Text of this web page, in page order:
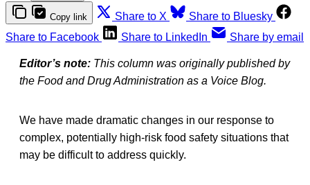
Copy link Share to X
Share to Bluesky
Share to Facebook
Share to LinkedIn Share by email
Editor’s note: This column was originally published by
the Food and Drug Administration as a Voice Blog.
We have made dramatic changes in our response to
complex, potentially high-risk food safety situations that
may be difficult to address quickly.